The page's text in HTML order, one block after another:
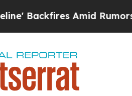
Amid Rumors